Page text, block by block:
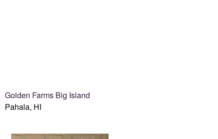
Golden Farms Big Island
Pahala, HI